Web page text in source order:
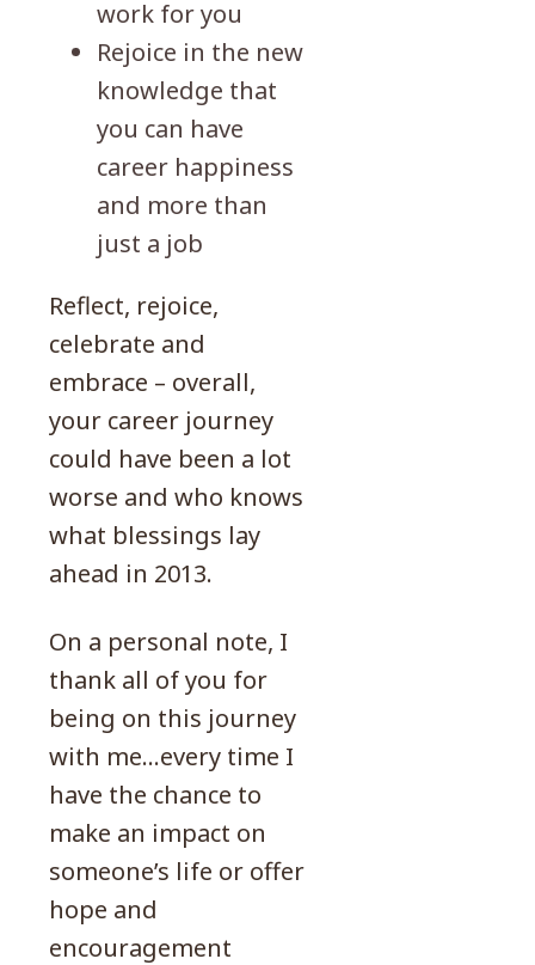
work for you
Rejoice in the new
knowledge that
you can have
career happiness
and more than
just a job
Reflect, rejoice,
celebrate and
embrace – overall,
your career journey
could have been a lot
worse and who knows
what blessings lay
ahead in 2013.
On a personal note, I
thank all of you for
being on this journey
with me…every time I
have the chance to
make an impact on
someone’s life or offer
hope and
encouragement